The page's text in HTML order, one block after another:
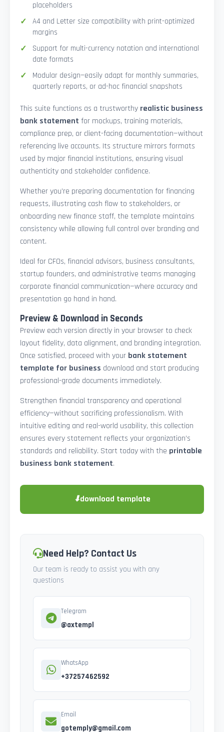
placeholders
A4 and Letter size compatibility with print-optimized
margins
Support for multi-currency notation and international
date formats
Modular design—easily adapt for monthly summaries,
quarterly reports, or ad-hoc financial snapshots
This suite functions as a trustworthy realistic business
bank statement for mockups, training materials,
compliance prep, or client-facing documentation—without
referencing live accounts. Its structure mirrors formats
used by major financial institutions, ensuring visual
authenticity and stakeholder confidence.
Whether you’re preparing documentation for financing
requests, illustrating cash flow to stakeholders, or
onboarding new finance staff, the template maintains
consistency while allowing full control over branding and
content.
Ideal for CFOs, financial advisors, business consultants,
startup founders, and administrative teams managing
corporate financial communication—where accuracy and
presentation go hand in hand.
Preview & Download in Seconds
Preview each version directly in your browser to check
layout fidelity, data alignment, and branding integration.
Once satisfied, proceed with your bank statement
template for business download and start producing
professional-grade documents immediately.
Strengthen financial transparency and operational
efficiency—without sacrificing professionalism. With
intuitive editing and real-world usability, this collection
ensures every statement reflects your organization’s
standards and reliability. Start today with the printable
business bank statement.
⬇download template
Need Help? Contact Us
Our team is ready to assist you with any
questions
Telegram
@axtempl
WhatsApp
+37257462592
Email
gotemply@gmail.com